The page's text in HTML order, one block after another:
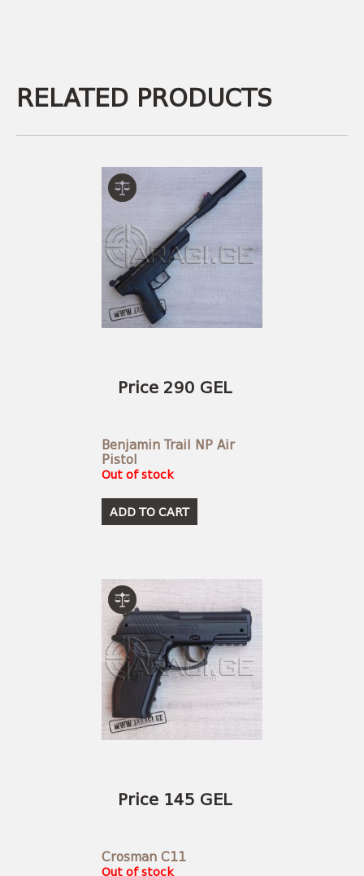
RELATED PRODUCTS
Price 290 GEL
Benjamin Trail NP Air
Pistol
Out of stock
ADD TO CART
Price 145 GEL
Crosman C11
Out of stock